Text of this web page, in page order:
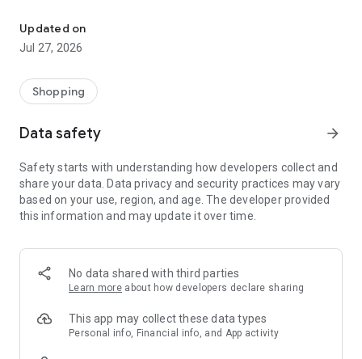
- Permanent range for every interior design style and every
season
- Exclusive home stories from well-known celebrities,
- Shop the looks and live beautiful!
- New (exclusive) home & living products every week
- Exclusive product selection for your home – furniture,
decoration, lamps, textiles
SECURE AND UNCOMPLICATED PAYMENT
or on account
- Our customer service is always available to help you and
answer your questions
- Simple and practical delivery tracking through our Westwing
Delivery Service
Updated on
Jul 27, 2026
Shopping
Data safety arrow_forward
Safety starts with understanding how developers collect and
share your data. Data privacy and security practices may vary
based on your use, region, and age. The developer provided
this information and may update it over time.
No data shared with third parties
Learn more about how developers declare sharing
This app may collect these data types
Personal info, Financial info, and App activity